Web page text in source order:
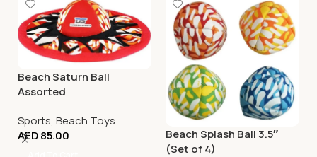
Beach Saturn Ball
Assorted
Sports, Beach Toys
AED85.00
Beach Splash Ball 3.5″
(Set of 4)